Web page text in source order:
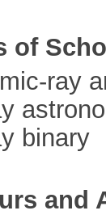
of
ray
binary
and